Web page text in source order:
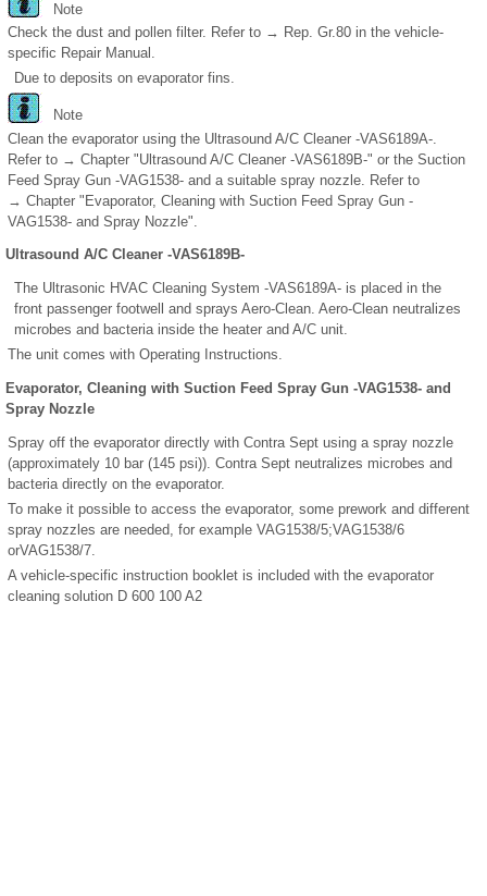
Note
Check the dust and pollen filter. Refer to → Rep. Gr.80 in the vehicle-
specific Repair Manual.
Due to deposits on evaporator fins.
Note
Clean the evaporator using the Ultrasound A/C Cleaner -VAS6189A-.
Refer to → Chapter "Ultrasound A/C Cleaner -VAS6189B-" or the Suction
Feed Spray Gun -VAG1538- and a suitable spray nozzle. Refer to
→ Chapter "Evaporator, Cleaning with Suction Feed Spray Gun -
VAG1538- and Spray Nozzle".
Ultrasound A/C Cleaner -VAS6189B-
The Ultrasonic HVAC Cleaning System -VAS6189A- is placed in the
front passenger footwell and sprays Aero-Clean. Aero-Clean neutralizes
microbes and bacteria inside the heater and A/C unit.
The unit comes with Operating Instructions.
Evaporator, Cleaning with Suction Feed Spray Gun -VAG1538- and
Spray Nozzle
Spray off the evaporator directly with Contra Sept using a spray nozzle
(approximately 10 bar (145 psi)). Contra Sept neutralizes microbes and
bacteria directly on the evaporator.
To make it possible to access the evaporator, some prework and different
spray nozzles are needed, for example VAG1538/5;VAG1538/6
orVAG1538/7.
A vehicle-specific instruction booklet is included with the evaporator
cleaning solution D 600 100 A2